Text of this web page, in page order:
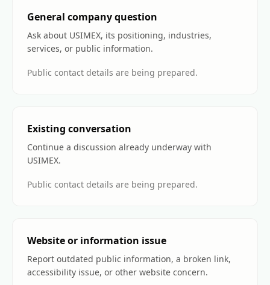
General company question
Ask about USIMEX, its positioning, industries,
services, or public information.
Public contact details are being prepared.
Existing conversation
Continue a discussion already underway with
USIMEX.
Public contact details are being prepared.
Website or information issue
Report outdated public information, a broken link,
accessibility issue, or other website concern.